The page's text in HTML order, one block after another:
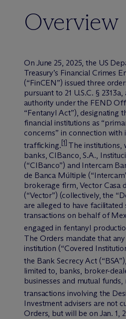
Overview
On June 25, 2025, the US
Treasury’s Financial Crimes
(“FinCEN”) issued three
pursuant to 21 U.S.C. §
authority under the FEND
“Fentanyl Act”), designating
financial institutions as
concerns” in connection with
trafficking.[1] The institutions,
banks, CIBanco, S.A.,
(“CIBanco”) and Intercam
de Banca Múltiple
brokerage firm, Vector Casa
(“Vector”) (collectively, the
are alleged to have
transactions on behalf of
engaged in fentanyl
The Orders mandate that
institution (“Covered
the Bank Secrecy Act (“BSA”),
limited to, banks, broker-
businesses and mutual funds,
transactions involving the
Investment advisers are not
Orders, but will be on Jan. 1,